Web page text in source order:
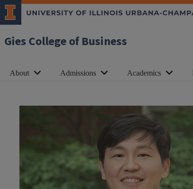
Gies College of Business
About Admissions Academics